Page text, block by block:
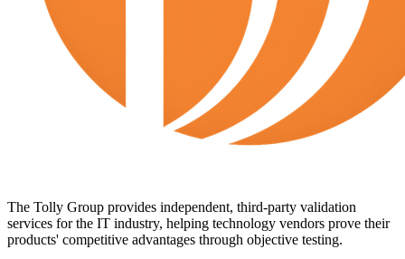
The Tolly Group provides independent, third-party validation
services for the IT industry, helping technology vendors prove their
products' competitive advantages through objective testing.